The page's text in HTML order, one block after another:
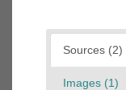
Sources (2)
Images (1)